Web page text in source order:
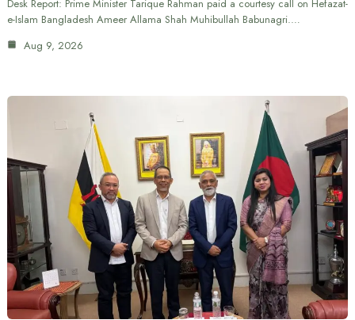
Desk Report: Prime Minister Tarique Rahman paid a courtesy call on Hefazat-
e-Islam Bangladesh Ameer Allama Shah Muhibullah Babunagri.…
Aug 9, 2026